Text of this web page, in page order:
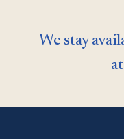
We stay